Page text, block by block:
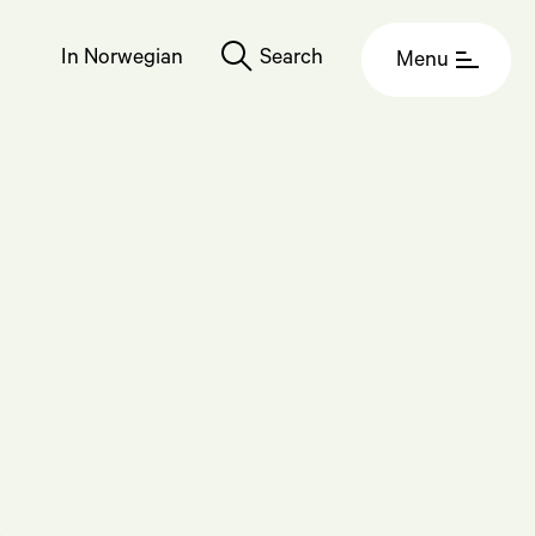
In Norwegian Search Menu